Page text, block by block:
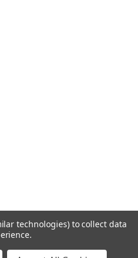
technologies) to collect data